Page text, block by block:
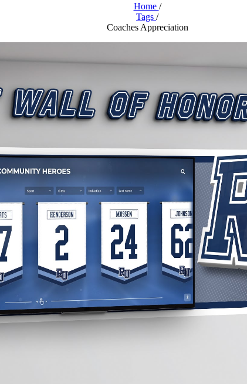
Home /
Tags /
Coaches Appreciation